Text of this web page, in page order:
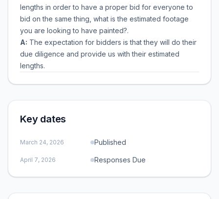
lengths in order to have a proper bid for everyone to
bid on the same thing, what is the estimated footage
you are looking to have painted?.
A: The expectation for bidders is that they will do their
due diligence and provide us with their estimated
lengths.
Key dates
March 24, 2026 Published
April 7, 2026 Responses Due